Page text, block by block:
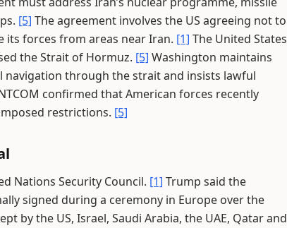
[5] The agreement involves the US agreeing not to
its forces from areas near Iran. [1] The United States
the Strait of Hormuz. [5] Washington maintains
through the strait and insists lawful
confirmed that American forces recently
restrictions. [5]
Nations Security Council. [1] Trump said the
signed during a ceremony in Europe over the
by the US, Israel, Saudi Arabia, the UAE, Qatar and